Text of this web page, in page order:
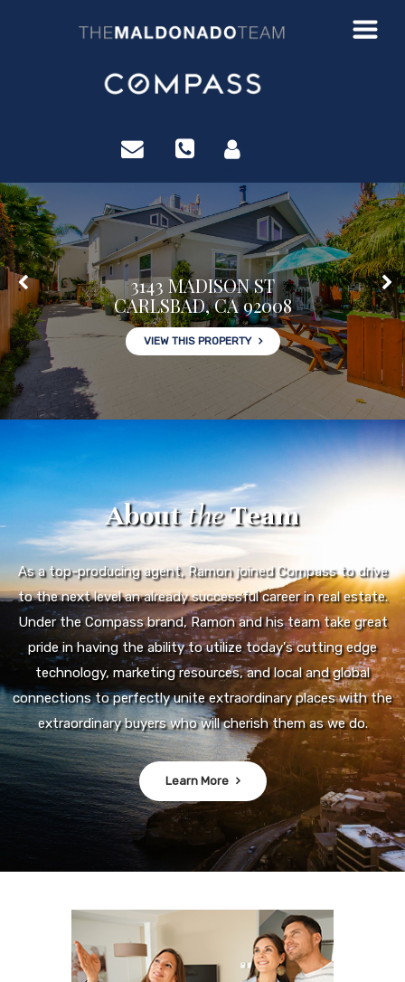
3143 MADISON ST
CARLSBAD, CA 92008
VIEW THIS PROPERTY
AbouttheTeam
As a top-producing agent, Ramon joined Compass to drive
to the next level an already successful career in real estate.
Under the Compass brand, Ramon and his team take great
pride in having the ability to utilize today's cutting edge
technology, marketing resources, and local and global
connections to perfectly unite extraordinary places with the
extraordinary buyers who will cherish them as we do.
Learn More